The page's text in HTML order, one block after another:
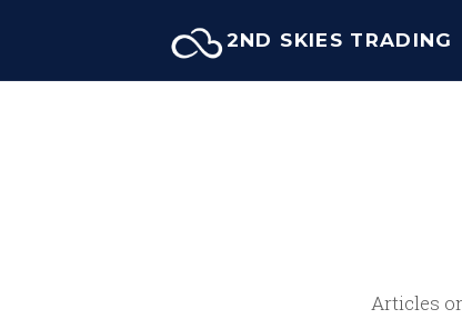
content
2ND SKIES TRADING
Articles